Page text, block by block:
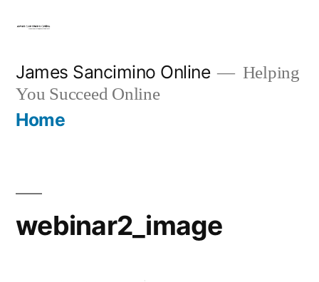
content
James Sancimino Online
Helping
You Succeed Online
Home
webinar2_image